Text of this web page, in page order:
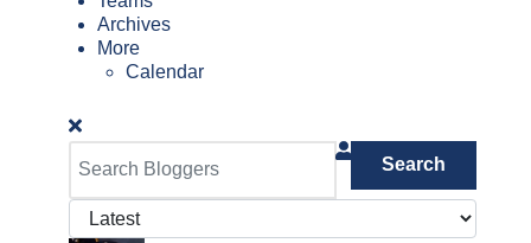
Archives
More
Calendar
Search